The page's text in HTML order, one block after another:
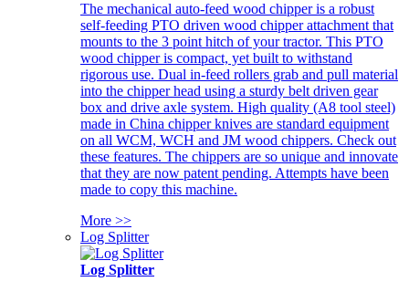
The mechanical auto-feed wood chipper is a robust
self-feeding PTO driven wood chipper attachment that
mounts to the 3 point hitch of your tractor. This PTO
wood chipper is compact, yet built to withstand
rigorous use. Dual in-feed rollers grab and pull material
into the chipper head using a sturdy belt driven gear
box and drive axle system. High quality (A8 tool steel)
made in China chipper knives are standard equipment
on all WCM, WCH and JM wood chippers. Check out
these features. The chippers are so unique and innovate
that they are now patent pending. Attempts have been
made to copy this machine.
More >>
Log Splitter
Log Splitter